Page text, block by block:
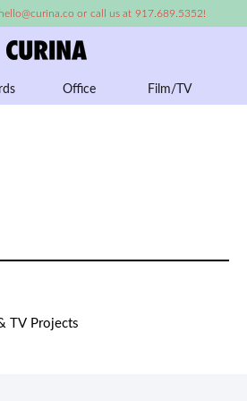
or call us at 917.689.5352!
Office Film/TV
TV Projects